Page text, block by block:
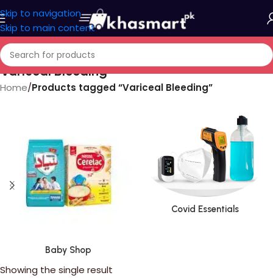
Skip to navigation
Skip to main content
Variceal Bleeding
Home/Products tagged “Variceal Bleeding”
Baby Shop
Covid Essentials
Showing the single result